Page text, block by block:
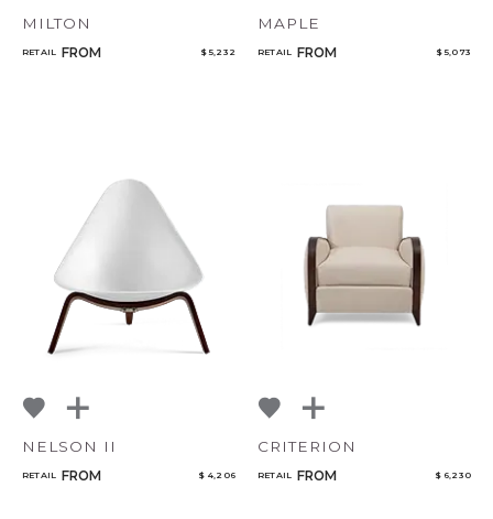
MILTON
RETAIL FROM $ 5,232
MAPLE
RETAIL FROM $ 5,073
NELSON II
RETAIL FROM $ 4,206
CRITERION
RETAIL FROM $ 6,230